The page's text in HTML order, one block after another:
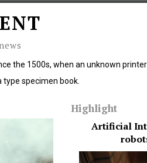
the 1500s, when an unknown printer
specimen book.
Highlight
span US
Artificial